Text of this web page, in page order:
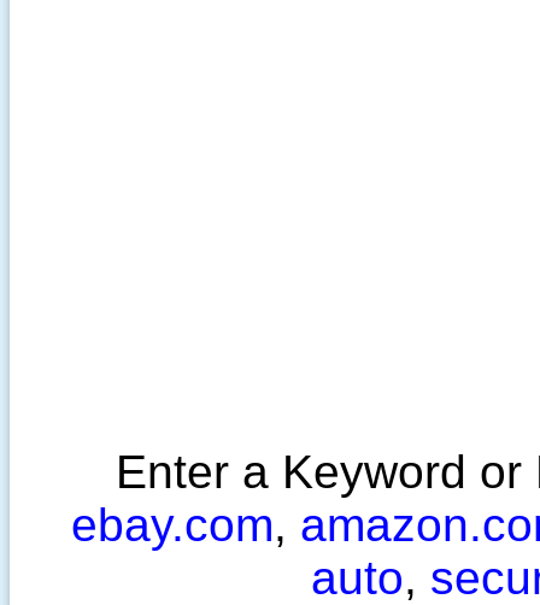
Enter a Keyword
ebay.com,
auto,